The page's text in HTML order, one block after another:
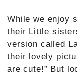
While we enjoy
their Little
version called
their lovely
are cute!” But